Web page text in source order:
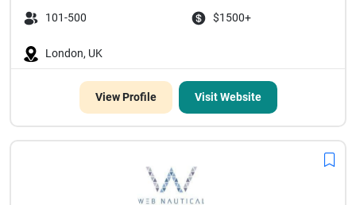
101-500 $1500+
London, UK
View Profile Visit Website